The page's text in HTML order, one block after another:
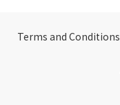
Terms and Conditions